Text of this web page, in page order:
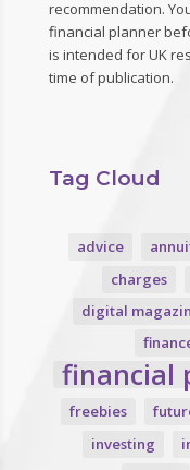
recommendation.
financial planner
is intended for UK
time of publication.
Tag Cloud
advice
charges
digital
financial
freebies
investing